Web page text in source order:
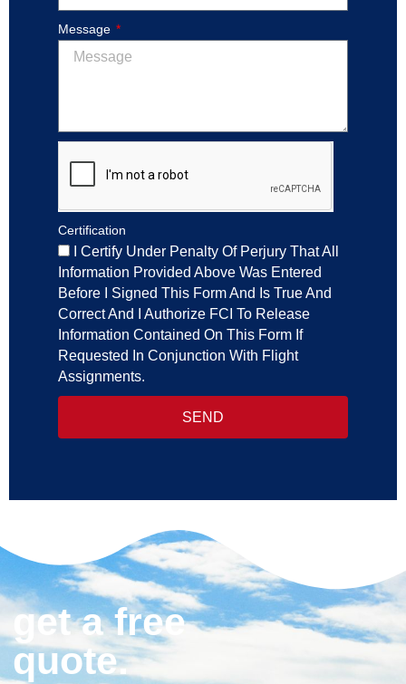
Message
Certification
I Certify Under Penalty Of Perjury That All
Information Provided Above Was Entered
Before I Signed This Form And Is True And
Correct And I Authorize FCI To Release
Information Contained On This Form If
Requested In Conjunction With Flight
Assignments.
SEND
get a free
quote.